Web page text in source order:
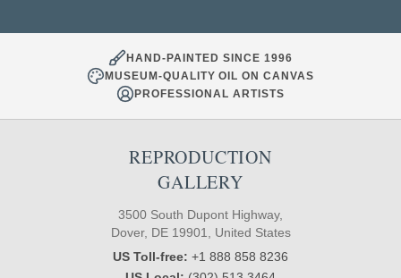
HAND-PAINTED SINCE 1996
MUSEUM-QUALITY OIL ON CANVAS
PROFESSIONAL ARTISTS
REPRODUCTION
GALLERY
3500 South Dupont Highway,
Dover, DE 19901, United States
US Toll-free: +1 888 858 8236